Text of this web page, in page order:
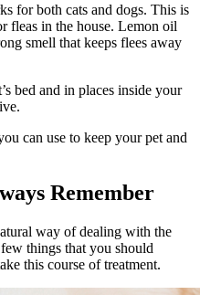
for both cats and dogs. This is
fleas in the house. Lemon oil
smell that keeps flees away
bed and in places inside your
can use to keep your pet and
Remember
way of dealing with the
things that you should
this course of treatment.